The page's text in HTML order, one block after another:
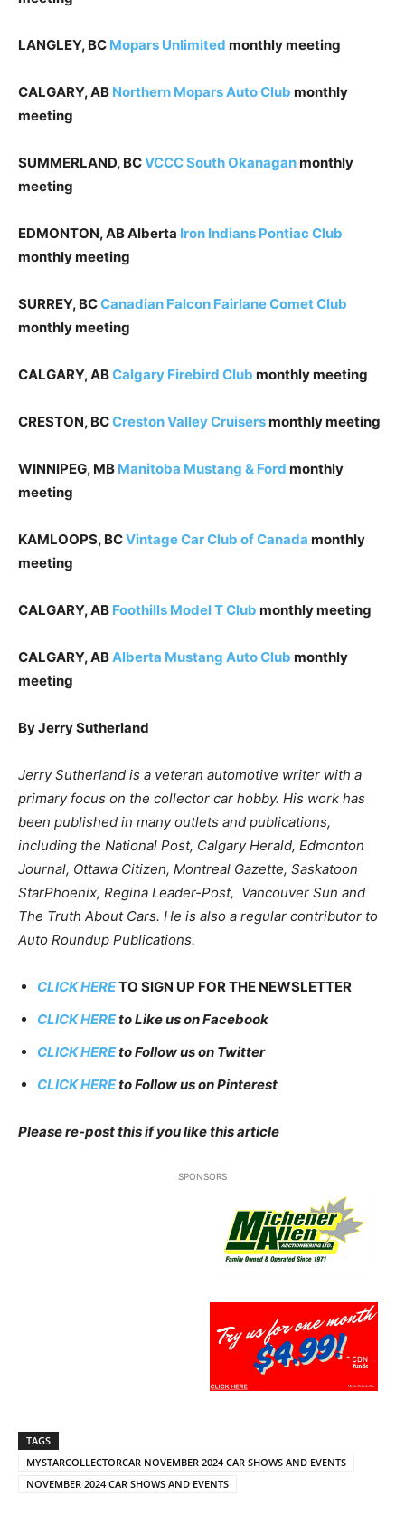
LANGLEY, BC Mopars Unlimited monthly meeting
CALGARY, AB Northern Mopars Auto Club monthly
meeting
SUMMERLAND, BCVCCC South Okanaganmonthly
meeting
EDMONTON, AB Alberta Iron Indians Pontiac Club
monthly meeting
SURREY, BCCanadian Falcon Fairlane Comet Club
monthly meeting
CALGARY, ABCalgary Firebird Club monthly meeting
CRESTON, BCCreston Valley Cruisersmonthly meeting
WINNIPEG, MB Manitoba Mustang & Ford monthly
meeting
KAMLOOPS, BCVintage Car Club of Canada monthly
meeting
CALGARY, AB Foothills Model T Club monthly meeting
CALGARY, ABAlberta Mustang Auto Club monthly
meeting
By Jerry Sutherland
Jerry Sutherland is a veteran automotive writer with a
primary focus on the collector car hobby. His work has
been published in many outlets and publications,
including the National Post, Calgary Herald, Edmonton
Journal, Ottawa Citizen, Montreal Gazette, Saskatoon
StarPhoenix, Regina Leader-Post, Vancouver Sun and
The Truth About Cars. He is also a regular contributor to
Auto Roundup Publications.
CLICK HERETO SIGN UP FOR THE NEWSLETTER
CLICK HEREto Like us on Facebook
CLICK HEREto Follow us on Twitter
CLICK HEREto Follow us on Pinterest
Please re-post this if you like this article
SPONSORS
TAGS
MYSTARCOLLECTORCAR NOVEMBER 2024 CAR SHOWS AND EVENTS
NOVEMBER 2024 CAR SHOWS AND EVENTS